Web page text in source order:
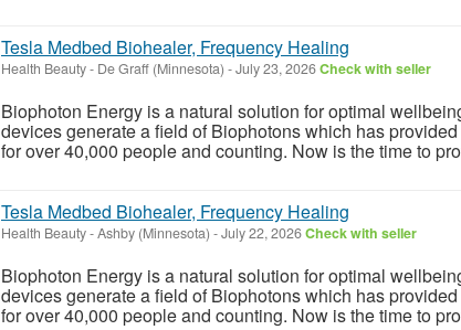
Tesla Medbed Biohealer, Frequency Healing
Health Beauty- De Graff (Minnesota) -July 23, 2026Check with seller
Biophoton Energy is a natural solution for optimal
devices generate a field of Biophotons which has
for over 40,000 people and counting. Now is the time to
Tesla Medbed Biohealer, Frequency Healing
Health Beauty-Ashby (Minnesota) -July 22, 2026Check with seller
Biophoton Energy is a natural solution for optimal
devices generate a field of Biophotons which has
for over 40,000 people and counting. Now is the time to